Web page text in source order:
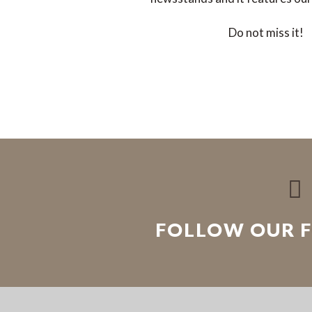
Do not miss it!

FOLLOW OUR